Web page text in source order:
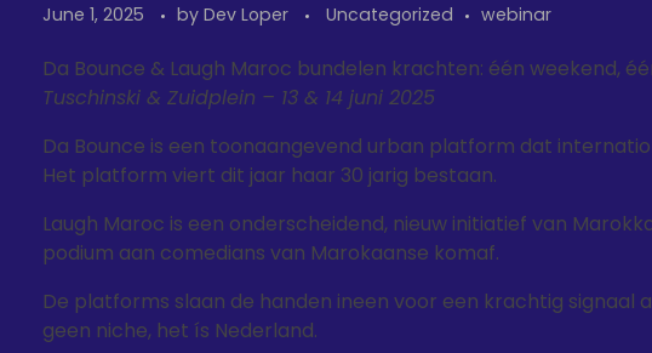
June 1, 2025 by Dev Loper Uncategorized webinar
Da Bounce & Laugh Maroc bundelen krachten: één weekend,
Tuschinski & Zuidplein – 13 & 14 juni 2025
Da Bounce is een toonaangevend urban platform dat
Het platform viert dit jaar haar 30 jarig bestaan.
Laugh Maroc is een onderscheidend, nieuw initiatief van
podium aan comedians van Marokaanse komaf.
De platforms slaan de handen ineen voor een krachtig
geen niche, het ís Nederland.